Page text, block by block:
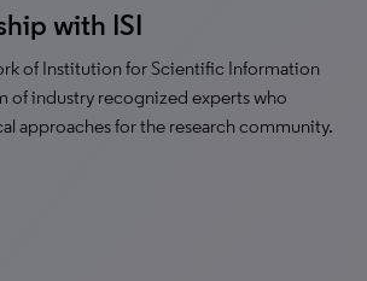
with ISI
of Institution for Scientific Information
of industry recognized experts who
approaches for the research community.